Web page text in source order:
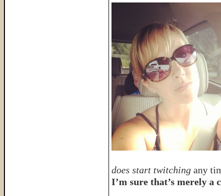
does start twitching any
I’m sure that’s merely a